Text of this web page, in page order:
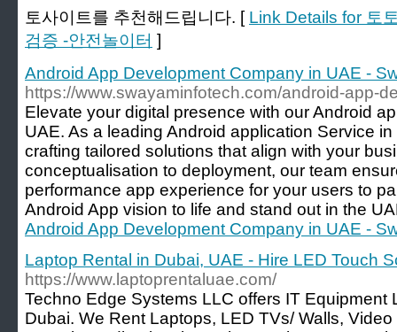
토사이트를 추천해드립니다. [ Link Details for 토
검증 -안전놀이터 ]
Android App Development Company in UAE -
https://www.swayaminfotech.com/android-app-
Elevate your digital presence with our Android
UAE. As a leading Android application Service
crafting tailored solutions that align with your
conceptualisation to deployment, our team
performance app experience for your users to
Android App vision to life and stand out in the
Android App Development Company in UAE -
Laptop Rental in Dubai, UAE - Hire LED Touch
https://www.laptoprentaluae.com/
Techno Edge Systems LLC offers IT Equipment
Dubai. We Rent Laptops, LED TVs/ Walls,